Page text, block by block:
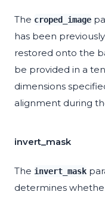
The croped_image
has been
restored onto the
be provided in a
dimensions
alignment during
invert_mask
The invert_mask
determines